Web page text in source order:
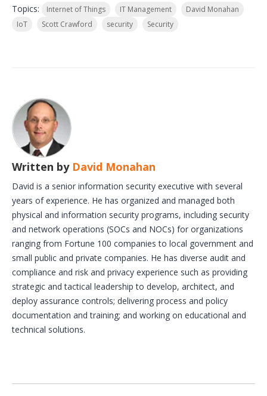
Topics: Internet of Things IT Management
David Monahan
IoT
Scott Crawford security Security
Written by David Monahan
David is a senior information security executive with several
years of experience. He has organized and managed both
physical and information security programs, including security
and network operations (SOCs and NOCs) for organizations
ranging from Fortune 100 companies to local government and
small public and private companies. He has diverse audit and
compliance and risk and privacy experience such as providing
strategic and tactical leadership to develop, architect, and
deploy assurance controls; delivering process and policy
documentation and training; and working on educational and
technical solutions.